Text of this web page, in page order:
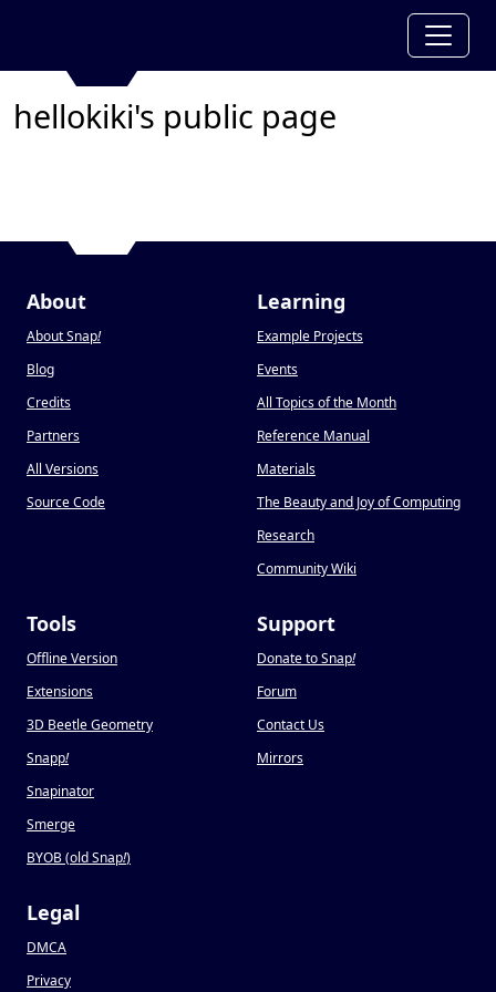
hellokiki's public page
About
About Snap!
Blog
Credits
Partners
All Versions
Source Code
Learning
Example Projects
Events
All Topics of the Month
Reference Manual
Materials
The Beauty and Joy of Computing
Research
Community Wiki
Tools
Offline Version
Extensions
3D Beetle Geometry
Snapp!
Snapinator
Smerge
BYOB (old Snap!)
Support
Donate to Snap!
Forum
Contact Us
Mirrors
Legal
DMCA
Privacy